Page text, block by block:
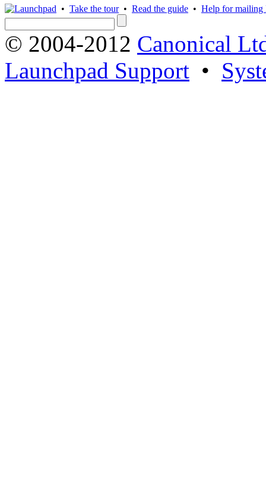
• Take the tour• Read the guide • Help for mailing
© 2004-2012 Canonical
Launchpad Support •